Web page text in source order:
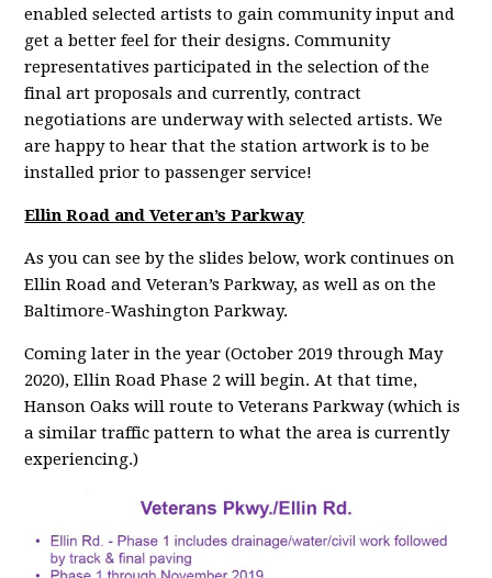
enabled selected artists to gain community input and
get a better feel for their designs. Community
representatives participated in the selection of the
final art proposals and currently, contract
negotiations are underway with selected artists. We
are happy to hear that the station artwork is to be
installed prior to passenger service!
Ellin Road and Veteran’s Parkway
As you can see by the slides below, work continues on
Ellin Road and Veteran’s Parkway, as well as on the
Baltimore-Washington Parkway.
Coming later in the year (October 2019 through May
2020), Ellin Road Phase 2 will begin. At that time,
Hanson Oaks will route to Veterans Parkway (which is
a similar traffic pattern to what the area is currently
experiencing.)